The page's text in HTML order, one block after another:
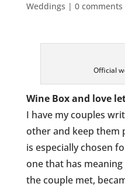
Weddings | 0 comments
Official
Wine Box and love
I have my couples
other and keep them
is especially chosen
one that has
the couple met,